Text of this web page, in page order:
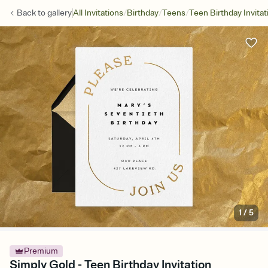
Back togalleryAll Invitations/Birthday/Teens/Teen Birthday
1/5
Premium
Simply Gold - Teen Birthday Invitation